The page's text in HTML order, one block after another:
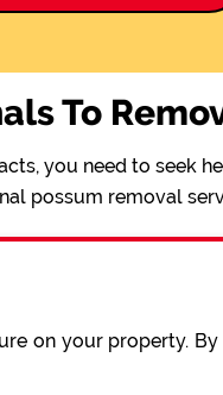
To
you need to seek
possum removal
on your property.